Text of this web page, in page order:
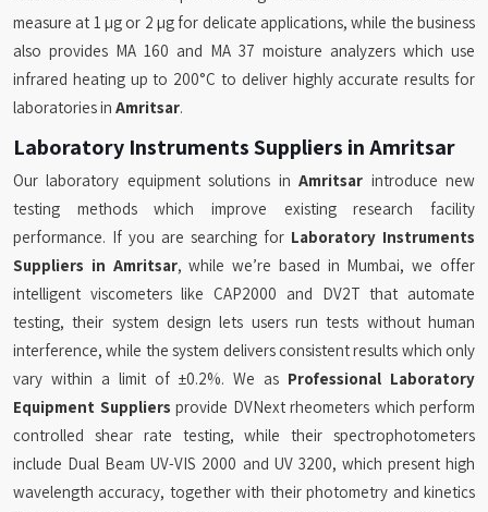
measure at 1 µg or 2 µg for delicate applications, while the business
also provides MA 160 and MA 37 moisture analyzers which use
infrared heating up to 200°C to deliver highly accurate results for
laboratories in Amritsar.
Laboratory Instruments Suppliers in Amritsar
Our laboratory equipment solutions inAmritsar introduce new
testing methods which improve existing research facility
performance. If you are searching for Laboratory Instruments
Suppliers in Amritsar, while we’re based in Mumbai, we offer
intelligent viscometers like CAP2000 and DV2T that automate
testing, their system design lets users run tests without human
interference, while the system delivers consistent results which only
vary within a limit of ±0.2%. We as Professional Laboratory
Equipment Suppliers provide DVNext rheometers which perform
controlled shear rate testing, while their spectrophotometers
include Dual Beam UV-VIS 2000 and UV 3200, which present high
wavelength accuracy, together with their photometry and kinetics